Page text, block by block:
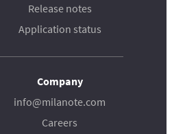
Release notes
Application status
Company
info@milanote.com
Careers